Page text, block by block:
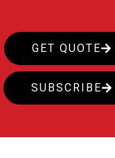
GET QUOTE
SUBSCRIBE